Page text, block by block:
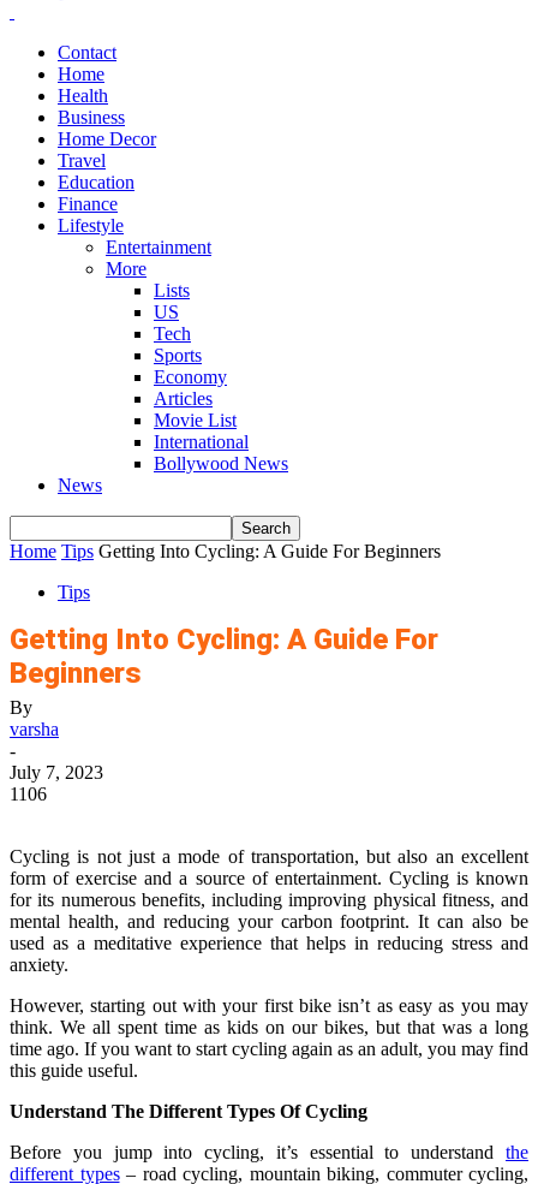
Contact
Home
Health
Business
Home Decor
Travel
Education
Finance
Lifestyle
Entertainment
More
Lists
US
Tech
Sports
Economy
Articles
Movie List
International
Bollywood News
News
Home Tips Getting Into Cycling: A Guide For Beginners
Tips
Getting Into Cycling: A Guide For
Beginners
By
varsha
-
July 7, 2023
1106
Cycling is not just a mode of transportation, but also an excellent
form of exercise and a source of entertainment. Cycling is known
for its numerous benefits, including improving physical fitness, and
mental health, and reducing your carbon footprint. It can also be
used as a meditative experience that helps in reducing stress and
anxiety.
However, starting out with your first bike isn’t as easy as you may
think. We all spent time as kids on our bikes, but that was a long
time ago. If you want to start cycling again as an adult, you may find
this guide useful.
Understand The Different Types Of Cycling
Before you jump into cycling, it’s essential to understand the
different types– road cycling, mountain biking, commuter cycling,